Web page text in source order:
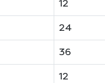
12
24
36
12